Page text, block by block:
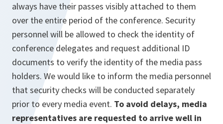
always have their passes visibly attached to them
over the entire period of the conference. Security
personnel will be allowed to check the identity of
conference delegates and request additional ID
documents to verify the identity of the media pass
holders. We would like to inform the media personnel
that security checks will be conducted separately
prior to every media event. To avoid delays, media
representatives are requested to arrive well in